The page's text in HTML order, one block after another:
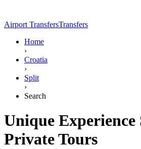
Airport TransfersTransfers
Home
›
Croatia
›
Split
›
Search
Unique
Private Tours